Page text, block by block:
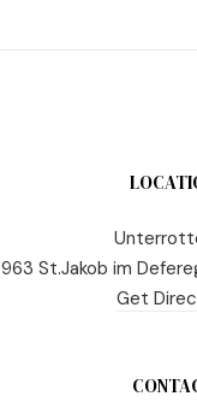
St.Jakob im
Get